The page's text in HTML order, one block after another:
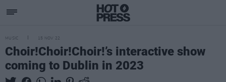
MUSIC 15 NOV 22
Choir!Choir!Choir!’s interactive show
coming to Dublin in 2023